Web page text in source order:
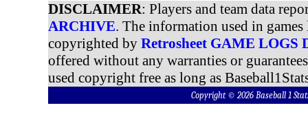
DISCLAIMER: Players and team data
ARCHIVE. The information used in
copyrighted by Retrosheet GAME LOGS
offered without any warranties or
used copyright free as long as
Copyright © 2026 Baseball 1